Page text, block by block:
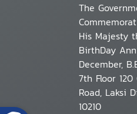
The
His Majesty
BirthDay
December,
7th Floor
Road, Laksi
10210